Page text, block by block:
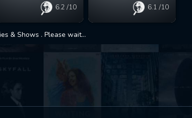
6.2/10 6.1 /10
& Shows . Please wait...